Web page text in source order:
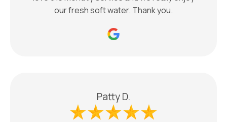
our fresh soft water. Thank you.
Patty D.